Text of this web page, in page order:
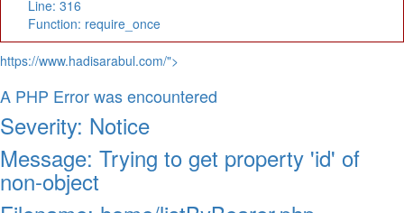
Line: 316
Function: require_once
https://www.hadisarabul.com/">
A PHP Error was encountered
Severity: Notice
Message: Trying to get property 'id' of
non-object